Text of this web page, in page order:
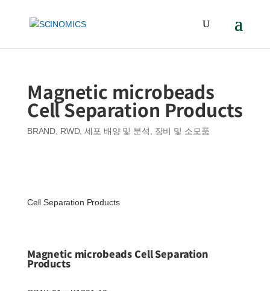
Magnetic microbeads
Cell Separation Products
BRAND RWD,세포 배양 및 분석 장비 및 소모품
Cell Separation Products
Magnetic microbeads Cell Separation
Products